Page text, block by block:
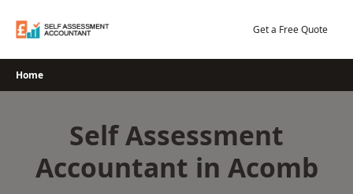
Get a Free Quote
Home
Self Assessment
Accountant in Acomb